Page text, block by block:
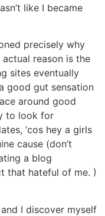
like I became
precisely why
actual reason is the
sites eventually
good gut sensation
around good
to look for
‘cos hey a girls
cause (don’t
a blog
that hateful of me. )
I discover myself